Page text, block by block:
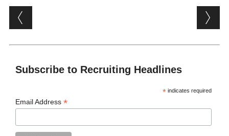
Post navigation
Subscribe to Recruiting Headlines
* indicates required
Email Address*